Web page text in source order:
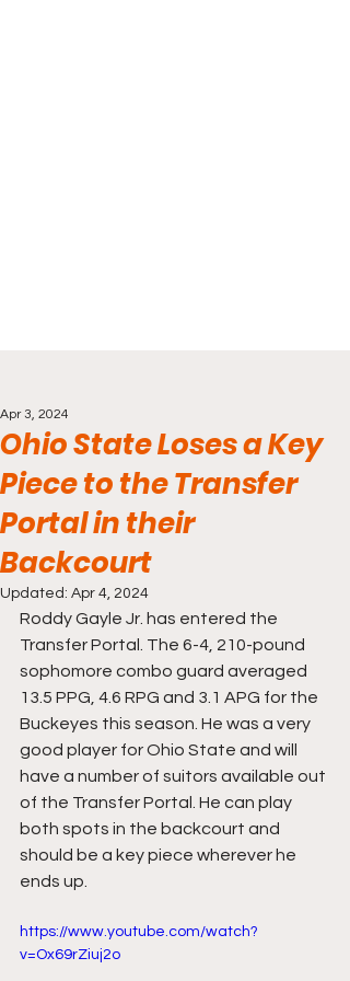
Ohio State Loses a Key
Piece to the Transfer
Portal in their
Backcourt
Apr 3, 2024
Updated: Apr 4, 2024
Roddy Gayle Jr. has entered the
Transfer Portal. The 6-4, 210-pound
sophomore combo guard averaged
13.5 PPG, 4.6 RPG and 3.1 APG for the
Buckeyes this season. He was a very
good player for Ohio State and will
have a number of suitors available out
of the Transfer Portal. He can play
both spots in the backcourt and
should be a key piece wherever he
ends up.
https://www.youtube.com/watch?
v=Ox69rZiuj2o